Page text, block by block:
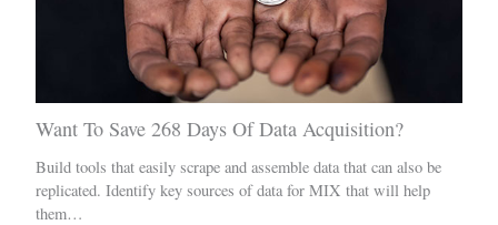
Want To Save 268 Days Of Data Acquisition?
Build tools that easily scrape and assemble data that can also be
replicated. Identify key sources of data for MIX that will help
them…